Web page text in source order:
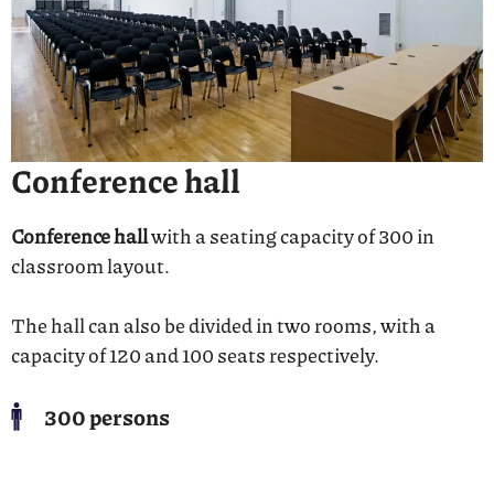
Conference hall
Conference hallwith a seating capacity of 300 in
classroom layout.
The hall can also be divided in two rooms, with a
capacity of 120 and 100 seats respectively.
300 persons